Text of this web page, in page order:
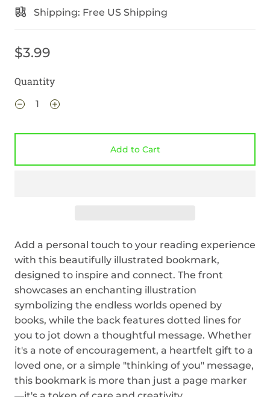
Shipping: Free US Shipping
$3.99
Quantity
Add to Cart
Add a personal touch to your reading experience
with this beautifully illustrated bookmark,
designed to inspire and connect. The front
showcases an enchanting illustration
symbolizing the endless worlds opened by
books, while the back features dotted lines for
you to jot down a thoughtful message. Whether
it's a note of encouragement, a heartfelt gift to a
loved one, or a simple "thinking of you" message,
this bookmark is more than just a page marker